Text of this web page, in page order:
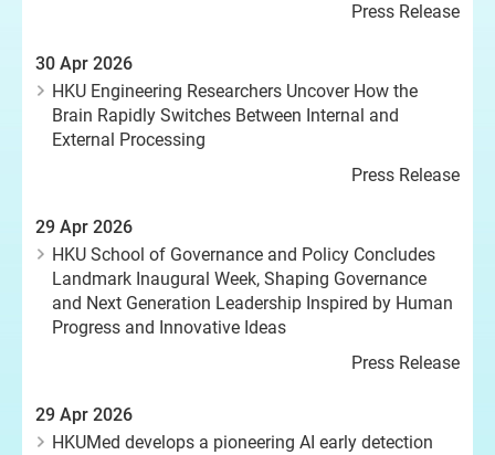
Press Release
30 Apr 2026
HKU Engineering Researchers Uncover How the
Brain Rapidly Switches Between Internal and
External Processing
Press Release
29 Apr 2026
HKU School of Governance and Policy Concludes
Landmark Inaugural Week, Shaping Governance
and Next Generation Leadership Inspired by Human
Progress and Innovative Ideas
Press Release
29 Apr 2026
HKUMed develops a pioneering AI early detection